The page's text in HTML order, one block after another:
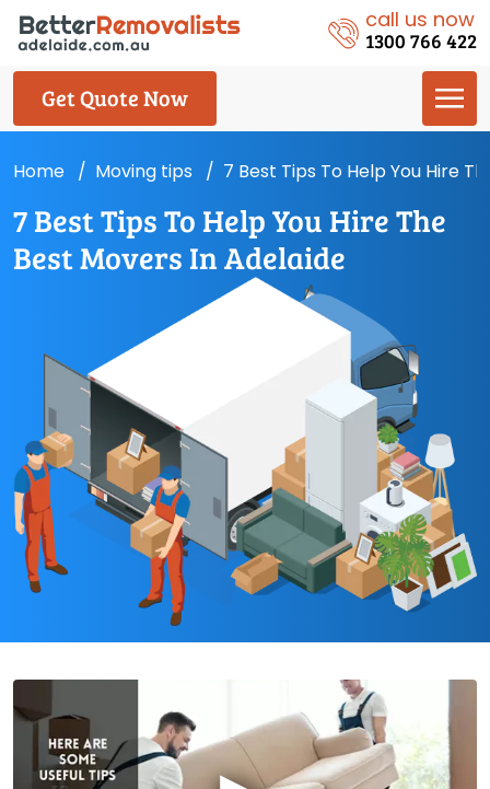
call us now
1300 766 422
Get Quote Now
Home Moving tips 7 Best Tips To Help You Hire
7 Best Tips To Help You Hire The
Best Movers In Adelaide